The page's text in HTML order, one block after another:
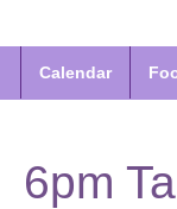
Calendar
6pm